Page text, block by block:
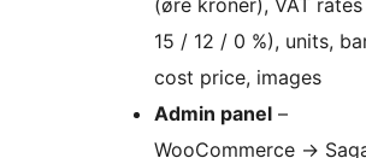
15 / 12 / 0 %), units,
cost price, images
Admin panel –
WooCommerce ->